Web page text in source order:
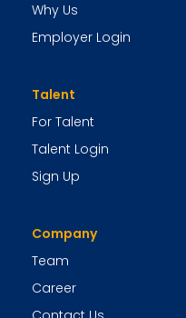
Why Us
Employer Login
Talent
For Talent
Talent Login
Sign Up
Company
Team
Career